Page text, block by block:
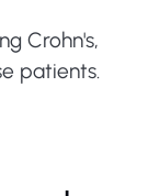
Crohn's,
patients.